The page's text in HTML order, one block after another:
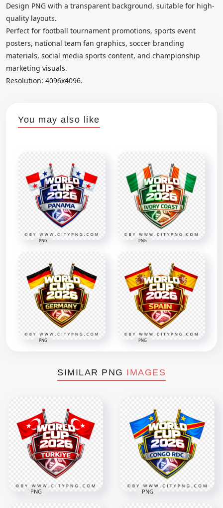
Design PNG with a transparent background, suitable for high-
quality layouts.
Perfect for football tournament promotions, sports event
posters, national team fan graphics, soccer branding
materials, social media sports content, and championship
marketing visuals.
Resolution: 4096x4096.
You may also like
PNG PNG
PNG PNG
SIMILAR PNG IMAGES
PNG PNG